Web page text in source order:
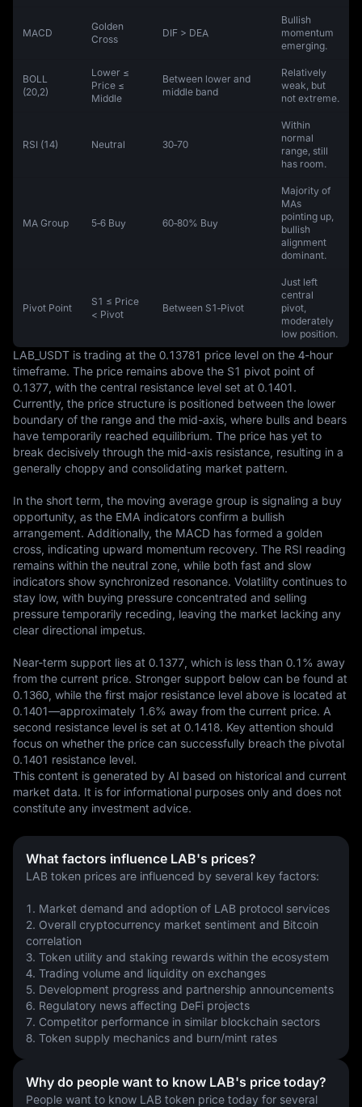
MACD
Golden
Cross
DIF > DEA
Bullish
momentum
emerging.
BOLL
(20,2)
Lower ≤
Price ≤
Middle
Between lower and
middle band
Relatively
weak, but
not extreme.
RSI (14) Neutral 30‑70
Within
normal
range, still
has room.
MA Group 5‑6 Buy 60‑80% Buy
Majority of
MAs
pointing up,
bullish
alignment
dominant.
Pivot Point
S1 ≤ Price
< Pivot
Between S1‑Pivot
Just left
central
pivot,
moderately
low position.
LAB_USDT is trading at the 0.13781 price level on the 4-hour
timeframe. The price remains above the S1 pivot point of
0.1377, with the central resistance level set at 0.1401.
Currently, the price structure is positioned between the lower
boundary of the range and the mid-axis, where bulls and bears
have temporarily reached equilibrium. The price has yet to
break decisively through the mid-axis resistance, resulting in a
generally choppy and consolidating market pattern.
In the short term, the moving average group is signaling a buy
opportunity, as the EMA indicators confirm a bullish
arrangement. Additionally, the MACD has formed a golden
cross, indicating upward momentum recovery. The RSI reading
remains within the neutral zone, while both fast and slow
indicators show synchronized resonance. Volatility continues to
stay low, with buying pressure concentrated and selling
pressure temporarily receding, leaving the market lacking any
clear directional impetus.
Near-term support lies at 0.1377, which is less than 0.1% away
from the current price. Stronger support below can be found at
0.1360, while the first major resistance level above is located at
0.1401—approximately 1.6% away from the current price. A
second resistance level is set at 0.1418. Key attention should
focus on whether the price can successfully breach the pivotal
0.1401 resistance level.
This content is generated by AI based on historical and current
market data. It is for informational purposes only and does not
constitute any investment advice.
What factors influence LAB's prices?
LAB token prices are influenced by several key factors:
1. Market demand and adoption of LAB protocol services
2. Overall cryptocurrency market sentiment and Bitcoin
correlation
3. Token utility and staking rewards within the ecosystem
4. Trading volume and liquidity on exchanges
5. Development progress and partnership announcements
6. Regulatory news affecting DeFi projects
7. Competitor performance in similar blockchain sectors
8. Token supply mechanics and burn/mint rates
Why do people want to know LAB's price today?
People want to know LAB token price today for several